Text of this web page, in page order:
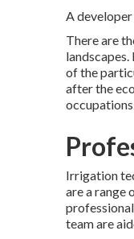
A
There are
of the
after the
Irrigation
are a range
team are